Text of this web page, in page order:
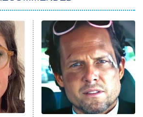
Adventures With Superman
READ MORE